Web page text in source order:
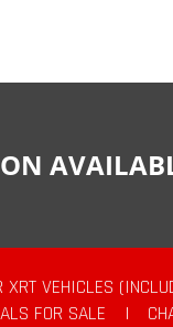
XRT VEHICLES
FOR SALE |